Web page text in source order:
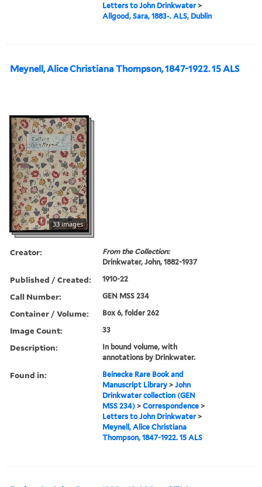
Letters to John Drinkwater>
Allgood, Sara, 1883-. ALS, Dublin
Meynell, Alice Christiana Thompson, 1847-1922. 15 ALS
33 images
Creator:
From the Collection:
Drinkwater, John, 1882-1937
Published / Created: 1910-22
Call Number: GEN MSS 234
Container / Volume: Box 6, folder 262
Image Count: 33
Description:
In bound volume, with
annotations by Drinkwater.
Found in:
Beinecke Rare Book and
Manuscript Library >John
Drinkwater collection (GEN
MSS 234) >Correspondence >
Letters to John Drinkwater>
Meynell, Alice Christiana
Thompson, 1847-1922. 15 ALS